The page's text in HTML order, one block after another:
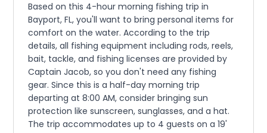
Based on this 4-hour morning fishing trip in
Bayport, FL, you'll want to bring personal items for
comfort on the water. According to the trip
details, all fishing equipment including rods, reels,
bait, tackle, and fishing licenses are provided by
Captain Jacob, so you don't need any fishing
gear. Since this is a half-day morning trip
departing at 8:00 AM, consider bringing sun
protection like sunscreen, sunglasses, and a hat.
The trip accommodates up to 4 guests on a 19'